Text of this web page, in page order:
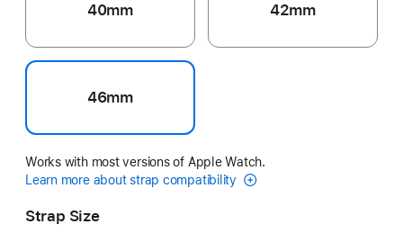
40mm 42mm
46mm
Works with most versions of Apple Watch.
Learn more about strap compatibility
Strap Size